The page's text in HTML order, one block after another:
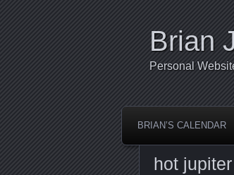
Brian
Personal
BRIAN’S CALENDAR
hot jupiter